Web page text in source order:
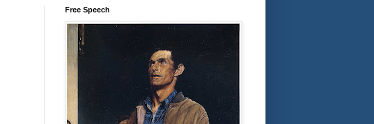
Free Speech